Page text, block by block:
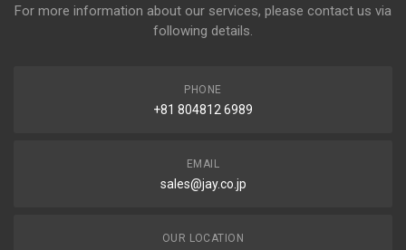
For more information about our services, please contact us via
following details.
PHONE
+81 804812 6989
EMAIL
sales@jay.co.jp
OUR LOCATION